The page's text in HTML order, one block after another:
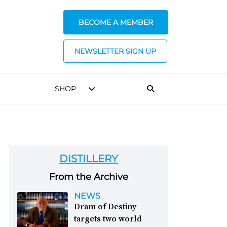
BECOME A MEMBER
NEWSLETTER SIGN UP
SHOP
DISTILLERY
From the Archive
NEWS
Dram of Destiny
targets two world